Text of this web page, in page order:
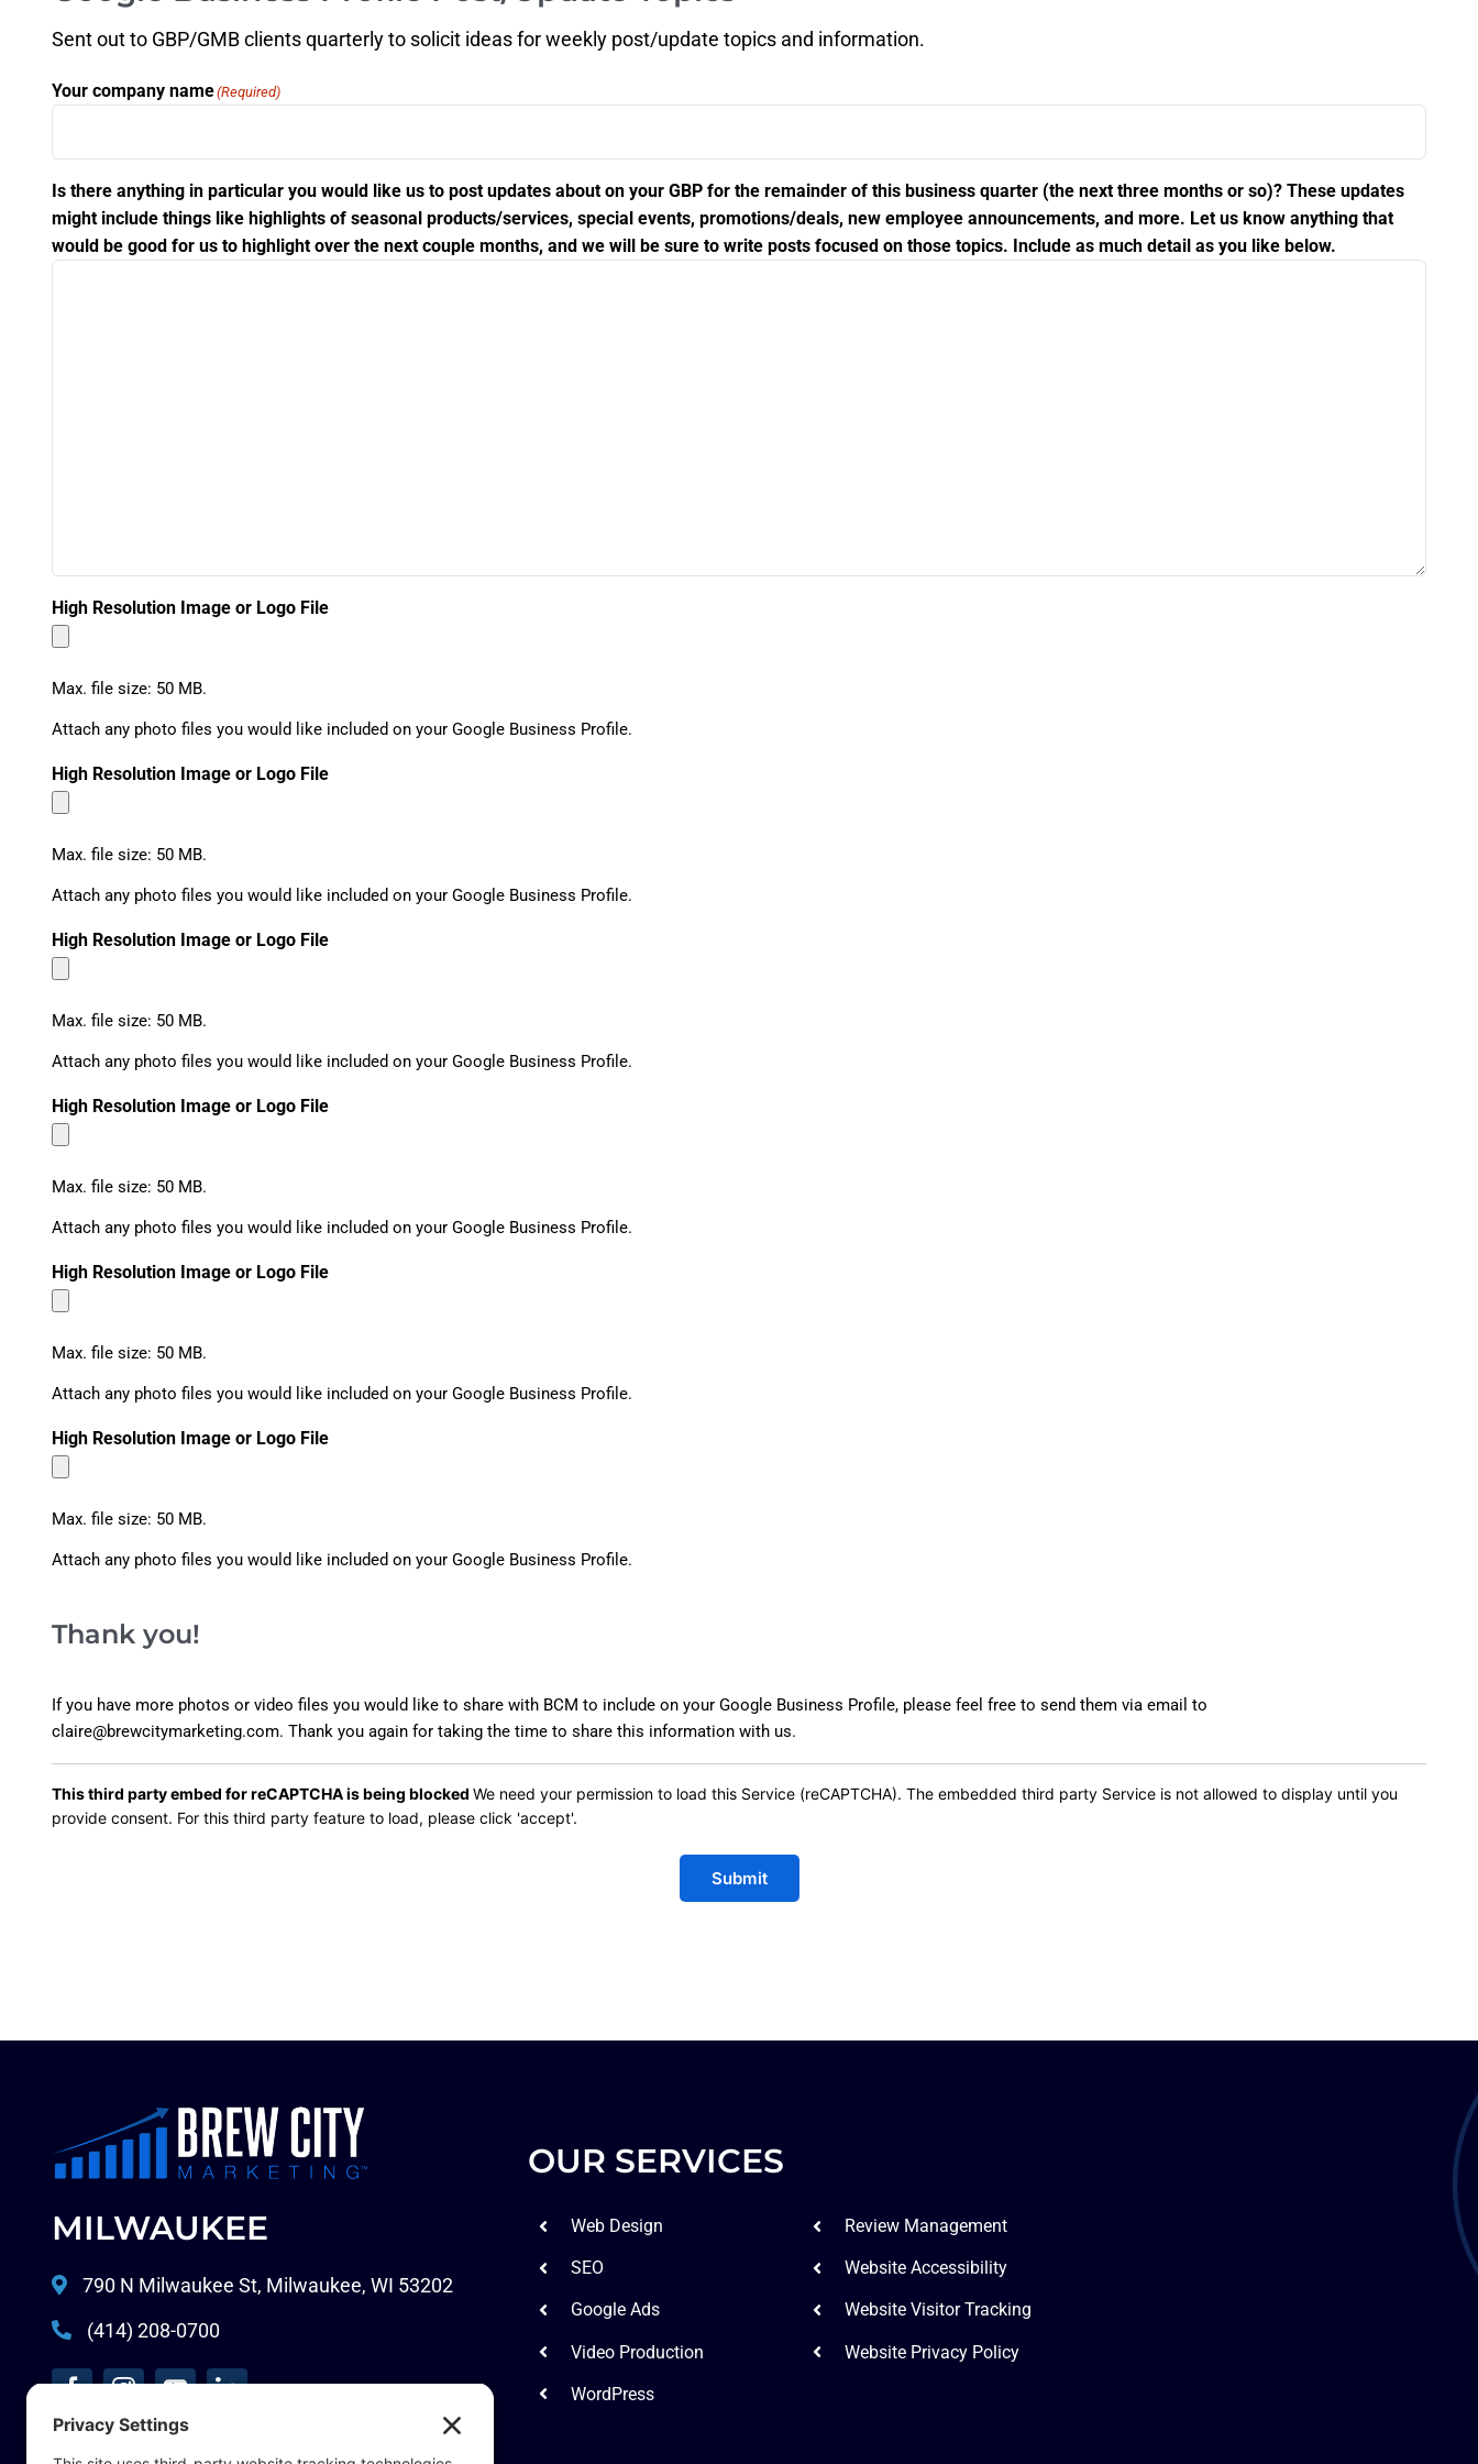
Sent out to GBP/GMB clients quarterly to solicit ideas for weekly post/update topics and information.
Your company name(Required)
Is there anything in particular you would like us to post updates about on your GBP for the remainder of this business quarter (the next three months or so)? These updates
might include things like highlights of seasonal products/services, special events, promotions/deals, new employee announcements, and more. Let us know anything that
would be good for us to highlight over the next couple months, and we will be sure to write posts focused on those topics. Include as much detail as you like below.
High Resolution Image or Logo File
Max. file size: 50 MB.
Attach any photo files you would like included on your Google Business Profile.
High Resolution Image or Logo File
Max. file size: 50 MB.
Attach any photo files you would like included on your Google Business Profile.
High Resolution Image or Logo File
Max. file size: 50 MB.
Attach any photo files you would like included on your Google Business Profile.
High Resolution Image or Logo File
Max. file size: 50 MB.
Attach any photo files you would like included on your Google Business Profile.
High Resolution Image or Logo File
Max. file size: 50 MB.
Attach any photo files you would like included on your Google Business Profile.
High Resolution Image or Logo File
Max. file size: 50 MB.
Attach any photo files you would like included on your Google Business Profile.
Thank you!
If you have more photos or video files you would like to share with BCM to include on your Google Business Profile, please feel free to send them via email to
claire@brewcitymarketing.com. Thank you again for taking the time to share this information with us.
This third party embed for reCAPTCHA is being blocked We need your permission to load this Service (reCAPTCHA). The embedded third party Service is not allowed to display until you
provide consent. For this third party feature to load, please click 'accept'.
Submit
MILWAUKEE
790 N Milwaukee St, Milwaukee, WI 53202
(414) 208-0700
OUR SERVICES
Web Design
SEO
Google Ads
Video Production
WordPress
Review Management
Website Accessibility
Website Visitor Tracking
Website Privacy Policy